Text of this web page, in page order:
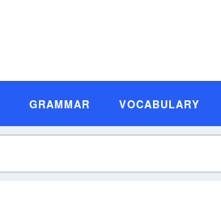
GRAMMAR VOCABULARY